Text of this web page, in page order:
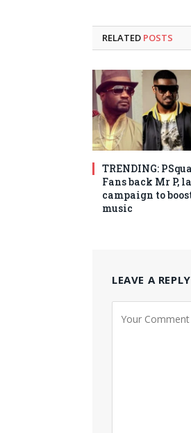
RELATED POSTS
TRENDING:
Fans back Mr P,
campaign to
music
LEAVE A REPLY